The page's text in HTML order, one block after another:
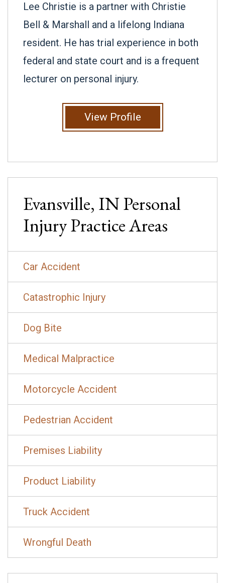
Lee Christie is a partner with Christie
Bell & Marshall and a lifelong Indiana
resident. He has trial experience in both
federal and state court and is a frequent
lecturer on personal injury.
View Profile
Evansville, INPersonal
InjuryPractice Areas
Car Accident
Catastrophic Injury
Dog Bite
Medical Malpractice
Motorcycle Accident
Pedestrian Accident
Premises Liability
Product Liability
Truck Accident
Wrongful Death